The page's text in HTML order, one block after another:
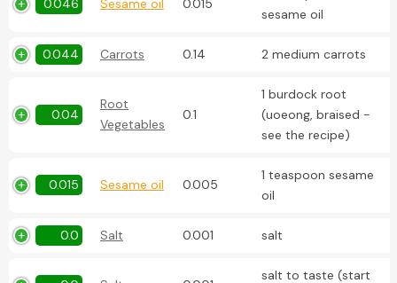
0.046 Sesame oil 0.015
sesame oil
0.044 Carrots 0.14 2 medium carrots
0.04
Root
Vegetables
0.1
1 burdock root
(uoeong, braised -
see the recipe)
0.015 Sesame oil 0.005
1 teaspoon sesame
oil
0.0 Salt 0.001 salt
salt to taste (start